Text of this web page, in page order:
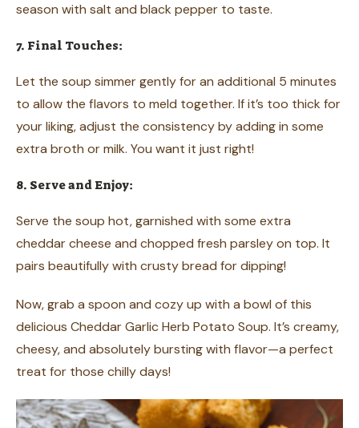
season with salt and black pepper to taste.
7. Final Touches:
Let the soup simmer gently for an additional 5 minutes
to allow the flavors to meld together. If it’s too thick for
your liking, adjust the consistency by adding in some
extra broth or milk. You want it just right!
8. Serve and Enjoy:
Serve the soup hot, garnished with some extra
cheddar cheese and chopped fresh parsley on top. It
pairs beautifully with crusty bread for dipping!
Now, grab a spoon and cozy up with a bowl of this
delicious Cheddar Garlic Herb Potato Soup. It’s creamy,
cheesy, and absolutely bursting with flavor—a perfect
treat for those chilly days!